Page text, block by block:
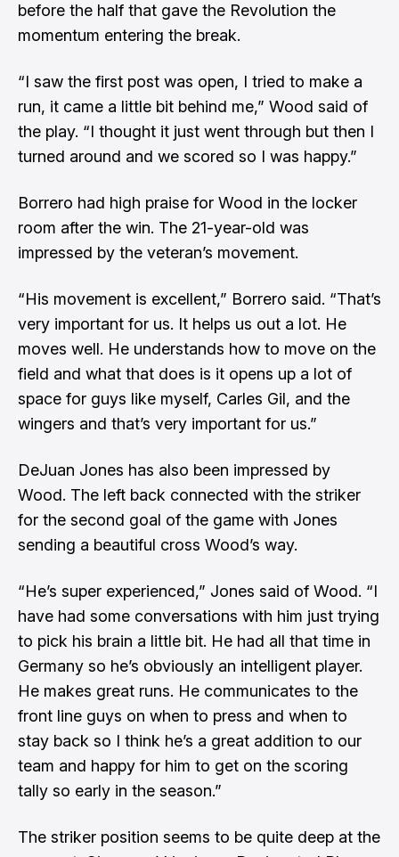
before the half that gave the Revolution the
momentum entering the break.
“I saw the first post was open, I tried to make a
run, it came a little bit behind me,” Wood said of
the play. “I thought it just went through but then I
turned around and we scored so I was happy.”
Borrero had high praise for Wood in the locker
room after the win. The 21-year-old was
impressed by the veteran’s movement.
“His movement is excellent,” Borrero said. “That’s
very important for us. It helps us out a lot. He
moves well. He understands how to move on the
field and what that does is it opens up a lot of
space for guys like myself, Carles Gil, and the
wingers and that’s very important for us.”
DeJuan Jones has also been impressed by
Wood. The left back connected with the striker
for the second goal of the game with Jones
sending a beautiful cross Wood’s way.
“He’s super experienced,” Jones said of Wood. “I
have had some conversations with him just trying
to pick his brain a little bit. He had all that time in
Germany so he’s obviously an intelligent player.
He makes great runs. He communicates to the
front line guys on when to press and when to
stay back so I think he’s a great addition to our
team and happy for him to get on the scoring
tally so early in the season.”
The striker position seems to be quite deep at the